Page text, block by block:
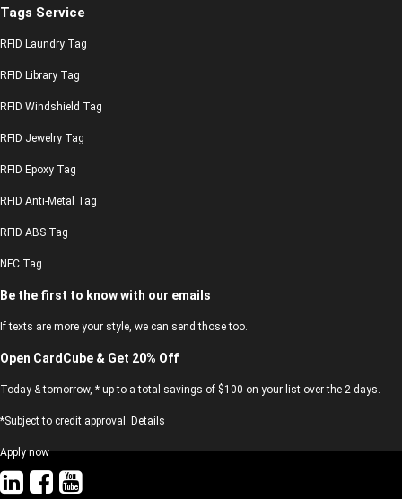
Tags Service
RFID Laundry Tag
RFID Library Tag
RFID Windshield Tag
RFID Jewelry Tag
RFID Epoxy Tag
RFID Anti-Metal Tag
RFID ABS Tag
NFC Tag
Be the first to know with our emails
If texts are more your style, we can send those too.
Open CardCube & Get 20% Off
Today & tomorrow, * up to a total savings of $100 on your list over the 2 days.
*Subject to credit approval. Details
Apply now